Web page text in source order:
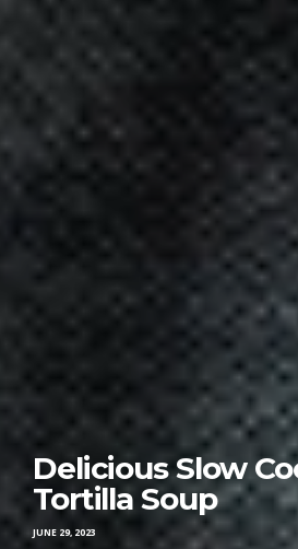
Delicious Slow
Tortilla Soup
JUNE 29, 2023